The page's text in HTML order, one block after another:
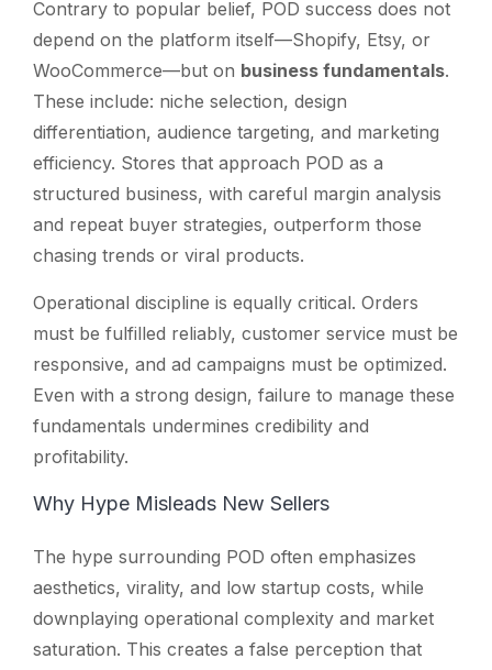
Contrary to popular belief, POD success does not
depend on the platform itself—Shopify, Etsy, or
WooCommerce—but on business fundamentals.
These include: niche selection, design
differentiation, audience targeting, and marketing
efficiency. Stores that approach POD as a
structured business, with careful margin analysis
and repeat buyer strategies, outperform those
chasing trends or viral products.
Operational discipline is equally critical. Orders
must be fulfilled reliably, customer service must be
responsive, and ad campaigns must be optimized.
Even with a strong design, failure to manage these
fundamentals undermines credibility and
profitability.
Why Hype Misleads New Sellers
The hype surrounding POD often emphasizes
aesthetics, virality, and low startup costs, while
downplaying operational complexity and market
saturation. This creates a false perception that